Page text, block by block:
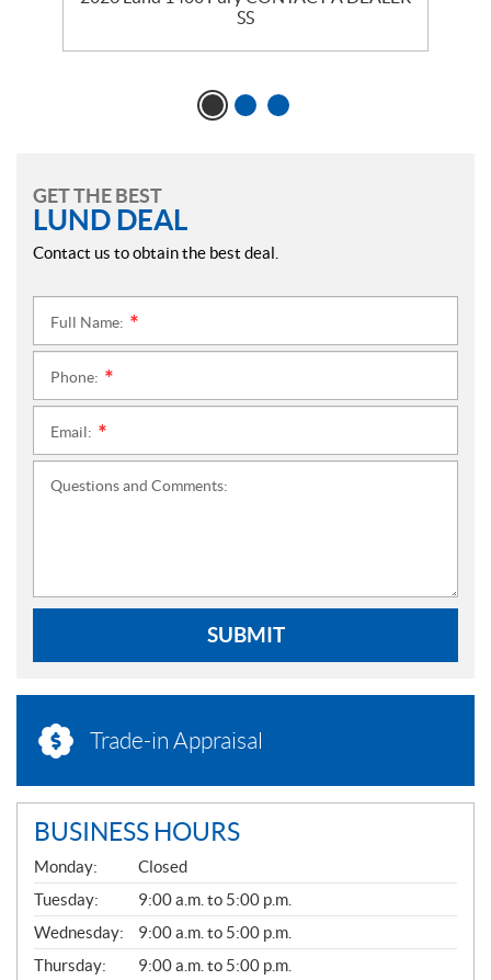
SS
GET THE BEST
LUND DEAL
Contact us to obtain the best deal.
Full Name:
Phone:
Email:
Questions and Comments:
SUBMIT
Trade-in Appraisal
BUSINESS HOURS
G
E
N
E
R
A
L
Monday:
Closed
Tuesday:
9:00 a.m. to 5:00 p.m.
Wednesday:
9:00 a.m. to 5:00 p.m.
Thursday:
9:00 a.m. to 5:00 p.m.